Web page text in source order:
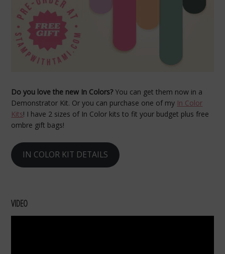
Do you love the new In Colors?You can get them now in a
Demonstrator Kit. Or you can purchase one of my In Color
Kits! I have 2 sizes of In Color kits to fit your budget plus free
ombre gift bags!
IN COLOR KIT DETAILS
VIDEO